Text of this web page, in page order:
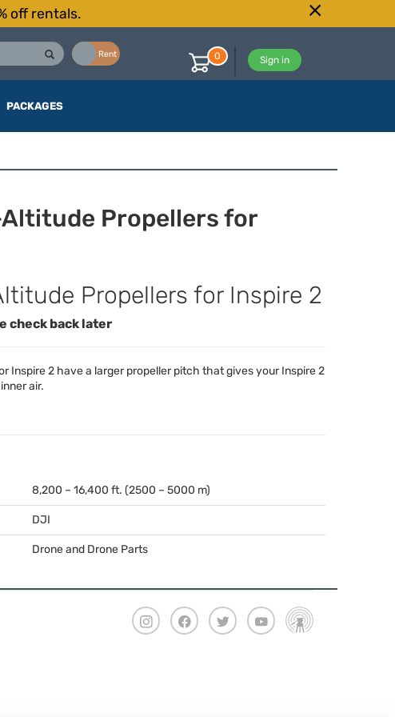
off rentals.
Rent
Sign in
0
PACKAGES
Propellers for
Propellers for Inspire 2
check back later
Inspire 2 have a larger propeller pitch that gives your Inspire 2
air.
8,200 – 16,400 ft. (2500 – 5000 m)
DJI
Drone and Drone Parts